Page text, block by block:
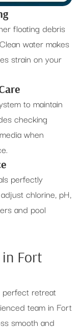
floating debris
water makes
strain on your
to maintain
checking
when
perfectly
chlorine, pH,
and pool
Fort
perfect retreat
team in Fort
smooth and